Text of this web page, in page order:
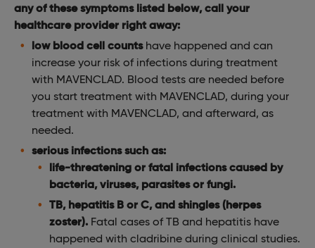
any of these symptoms listed below, call your
healthcare provider right away:
low blood cell countshave happened and can
increase your risk of infections during treatment
with MAVENCLAD. Blood tests are needed before
you start treatment with MAVENCLAD, during your
treatment with MAVENCLAD, and afterward, as
needed.
serious infections such as:
life-threatening or fatal infections caused by
bacteria, viruses, parasites or fungi.
TB, hepatitis B or C, and shingles (herpes
zoster). Fatal cases of TB and hepatitis have
happened with cladribine during clinical studies.